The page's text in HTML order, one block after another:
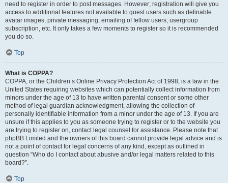
need to register in order to post messages. However; registration will give you
access to additional features not available to guest users such as definable
avatar images, private messaging, emailing of fellow users, usergroup
subscription, etc. It only takes a few moments to register so it is recommended
you do so.
Top
What is COPPA?
COPPA, or the Children’s Online Privacy Protection Act of 1998, is a law in the
United States requiring websites which can potentially collect information from
minors under the age of 13 to have written parental consent or some other
method of legal guardian acknowledgment, allowing the collection of
personally identifiable information from a minor under the age of 13. If you are
unsure if this applies to you as someone trying to register or to the website you
are trying to register on, contact legal counsel for assistance. Please note that
phpBB Limited and the owners of this board cannot provide legal advice and is
not a point of contact for legal concerns of any kind, except as outlined in
question “Who do I contact about abusive and/or legal matters related to this
board?”.
Top